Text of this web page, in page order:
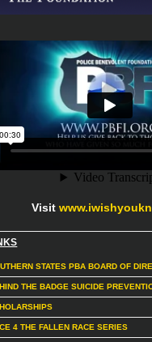
Visit
STATES PBA BOARD OF
THE BADGE SUICIDE
4 THE FALLEN RACE SERIES